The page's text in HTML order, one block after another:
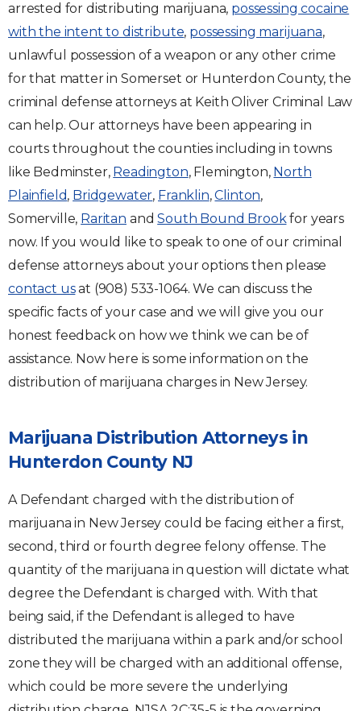
arrested for distributing marijuana, possessing cocaine
with the intent to distribute, possessing marijuana,
unlawful possession of a weapon or any other crime
for that matter in Somerset or Hunterdon County, the
criminal defense attorneys at Keith Oliver Criminal Law
can help. Our attorneys have been appearing in
courts throughout the counties including in towns
like Bedminster, Readington, Flemington, North
Plainfield, Bridgewater, Franklin,Clinton,
Somerville, Raritan andSouth Bound Brookfor years
now. If you would like to speak to one of our criminal
defense attorneys about your options then please
contact usat (908) 533-1064. We can discuss the
specific facts of your case and we will give you our
honest feedback on how we think we can be of
assistance. Now here is some information on the
distribution of marijuana charges in New Jersey.
Marijuana Distribution Attorneys in
Hunterdon County NJ
A Defendant charged with the distribution of
marijuana in New Jersey could be facing either a first,
second, third or fourth degree felony offense. The
quantity of the marijuana in question will dictate what
degree the Defendant is charged with. With that
being said, if the Defendant is alleged to have
distributed the marijuana within a park and/or school
zone they will be charged with an additional offense,
which could be more severe the underlying